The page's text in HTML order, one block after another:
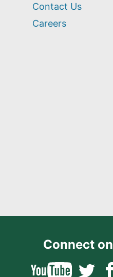
Contact Us
Careers
Connect